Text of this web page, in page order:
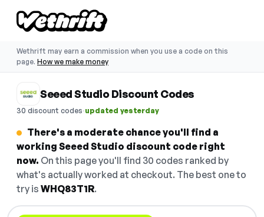
Wethrift may earn a commission when you use a code on this
page. How we make money
Seeed Studio Discount Codes
30 discount codes·updated yesterday
There's a moderate chance you'll find a
working Seeed Studio discount code right
now. On this page you'll find 30 codes ranked by
what's actually worked at checkout. The best one to
try is WHQ83T1R.